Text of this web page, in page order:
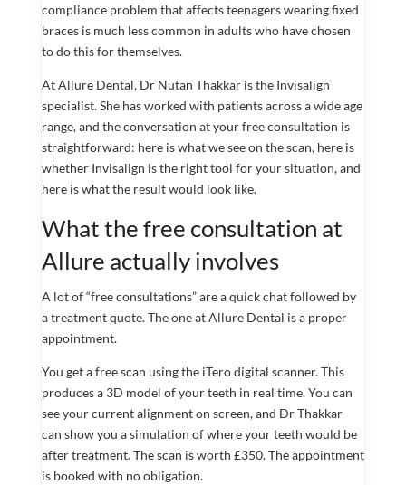
compliance problem that affects teenagers wearing fixed
braces is much less common in adults who have chosen
to do this for themselves.
At Allure Dental, Dr Nutan Thakkar is the Invisalign
specialist. She has worked with patients across a wide age
range, and the conversation at your free consultation is
straightforward: here is what we see on the scan, here is
whether Invisalign is the right tool for your situation, and
here is what the result would look like.
What the free consultation at
Allure actually involves
A lot of “free consultations” are a quick chat followed by
a treatment quote. The one at Allure Dental is a proper
appointment.
You get a free scan using the iTero digital scanner. This
produces a 3D model of your teeth in real time. You can
see your current alignment on screen, and Dr Thakkar
can show you a simulation of where your teeth would be
after treatment. The scan is worth £350. The appointment
is booked with no obligation.